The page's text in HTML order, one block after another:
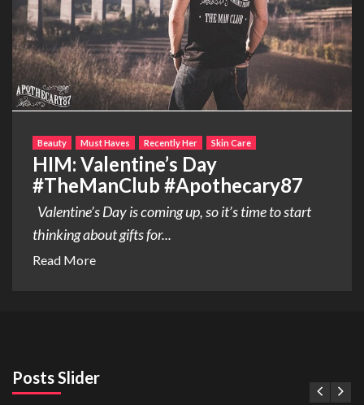
Beauty Must Haves Recently Her Skin Care
HIM: Valentine’s Day
#TheManClub #Apothecary87
Valentine’s Day is coming up, so it’s time to start
thinking about gifts for...
Read More
Posts Slider